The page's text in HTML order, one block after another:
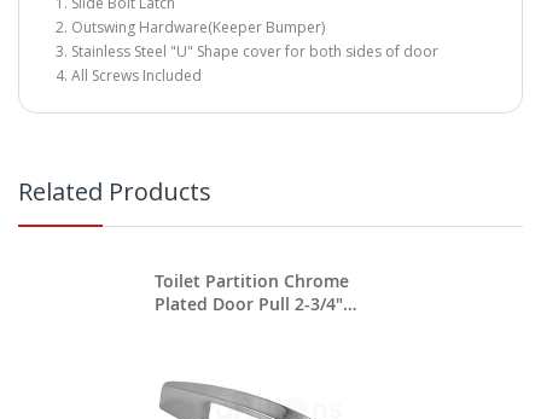
Outswing Hardware(Keeper Bumper)
Stainless Steel "U" Shape cover for both sides of door
All Screws Included
Related Products
Toilet Partition Chrome
Plated Door Pull 2-3/4"